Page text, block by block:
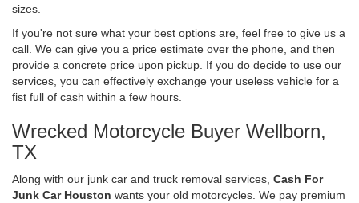
sizes.
If you're not sure what your best options are, feel free to give us a
call. We can give you a price estimate over the phone, and then
provide a concrete price upon pickup. If you do decide to use our
services, you can effectively exchange your useless vehicle for a
fist full of cash within a few hours.
Wrecked Motorcycle Buyer Wellborn,
TX
Along with our junk car and truck removal services, Cash For
Junk Car Houston wants your old motorcycles. We pay premium